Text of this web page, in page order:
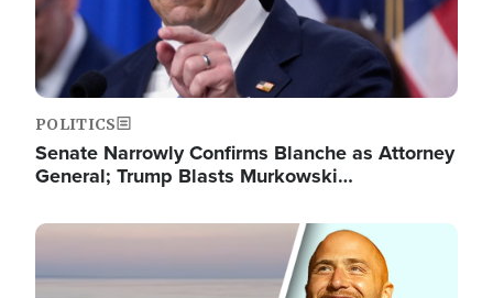
POLITICS
Senate Narrowly Confirms Blanche as Attorney
General; Trump Blasts Murkowski…
Image